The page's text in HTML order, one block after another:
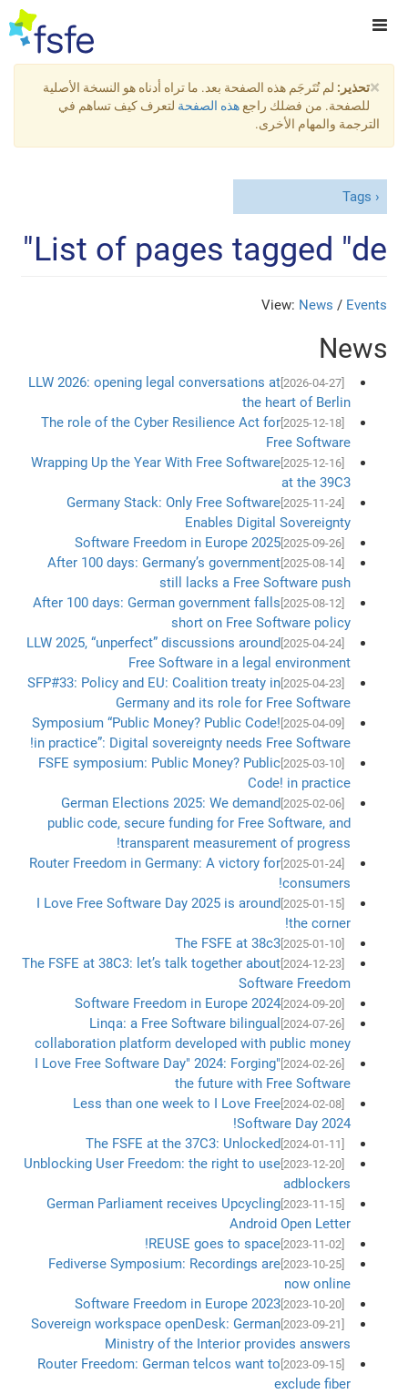
×تحذير: لم تُتَرجَم هذه الصفحة بعد. ما تراه أدناه هو النسخة الأصلية
للصفحة. من فضلك راجع هذه الصفحة لتعرف كيف تساهم في
الترجمة والمهام الأخرى.
Tags
List of pages tagged "de"
View: News / Events
News
[2026-04-27]
LLW 2026: opening legal conversations at
the heart of Berlin
[2025-12-18]
The role of the Cyber Resilience Act for
Free Software
[2025-12-16]
Wrapping Up the Year With Free Software
at the 39C3
[2025-11-24]
Germany Stack: Only Free Software
Enables Digital Sovereignty
[2025-09-26]
Software Freedom in Europe 2025
[2025-08-14]
After 100 days: Germany’s government
still lacks a Free Software push
[2025-08-12]
After 100 days: German government falls
short on Free Software policy
[2025-04-24]
LLW 2025, “unperfect” discussions around
Free Software in a legal environment
[2025-04-23]
SFP#33: Policy and EU: Coalition treaty in
Germany and its role for Free Software
[2025-04-09]
Symposium “Public Money? Public Code!
in practice”: Digital sovereignty needs Free Software!
[2025-03-10]
FSFE symposium: Public Money? Public
Code! in practice
[2025-02-06]
German Elections 2025: We demand
public code, secure funding for Free Software, and
transparent measurement of progress!
[2025-01-24]
Router Freedom in Germany: A victory for
consumers!
[2025-01-15]
I Love Free Software Day 2025 is around
the corner!
[2025-01-10]
The FSFE at 38c3
[2024-12-23]
The FSFE at 38C3: let’s talk together about
Software Freedom
[2024-09-20]
Software Freedom in Europe 2024
[2024-07-26]
Linqa: a Free Software bilingual
collaboration platform developed with public money
[2024-02-26]
"I Love Free Software Day" 2024: Forging
the future with Free Software
[2024-02-08]
Less than one week to I Love Free
Software Day 2024!
The FSFE at the 37C3: Unlocked
[2023-12-20]
Unblocking User Freedom: the right to use
adblockers
[2023-11-15]
German Parliament receives Upcycling
Android Open Letter
[2023-11-02]
REUSE goes to space!
[2023-10-25]
Fediverse Symposium: Recordings are
now online
[2023-10-20]
Software Freedom in Europe 2023
Sovereign workspace openDesk: German
Ministry of the Interior provides answers
[2023-09-15]
Router Freedom: German telcos want to
exclude fiber